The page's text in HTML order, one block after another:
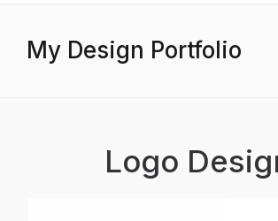
My Design Portfolio
Logo